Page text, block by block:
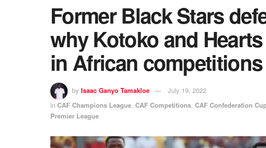
Former Black Stars
why Kotoko and
in African competitions
by Isaac Ganyo Tamakloe
July 19, 2022
in CAF Champions League, CAF Competitions, CAF Confederation
Premier League